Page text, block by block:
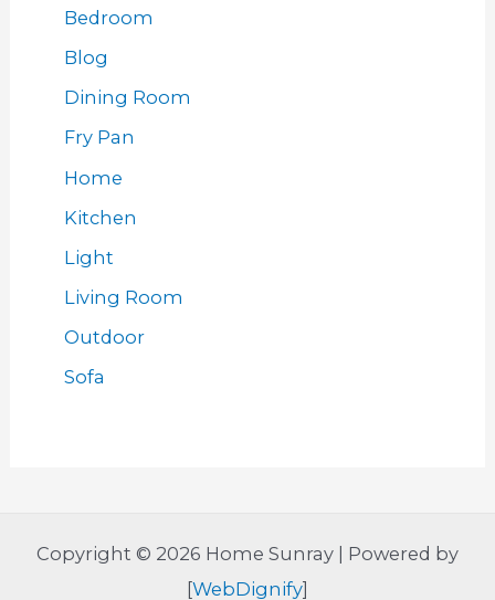
Bedroom
Blog
Dining Room
Fry Pan
Home
Kitchen
Light
Living Room
Outdoor
Sofa
Copyright © 2026 Home Sunray | Powered by
[WebDignify]